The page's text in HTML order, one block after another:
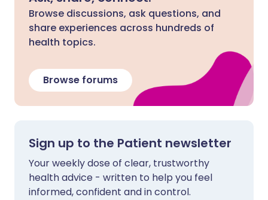
Browse discussions, ask questions, and
share experiences across hundreds of
health topics.
Browse forums
Sign up to the Patient newsletter
Your weekly dose of clear, trustworthy
health advice - written to help you feel
informed, confident and in control.